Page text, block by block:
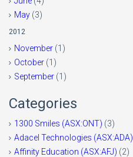
May (3)
2012
November (1)
October (1)
September (1)
Categories
1300 Smiles (ASX:ONT) (3)
Adacel Technologies (ASX:ADA)
Affinity Education (ASX:AFJ) (2)